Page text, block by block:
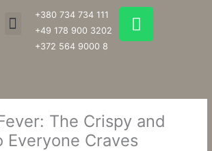
Menu
+380 734 734 111
+49 178 900 3202
+372 564 9000 8
W
h
a
p
p
The Crispy and
Everyone Craves